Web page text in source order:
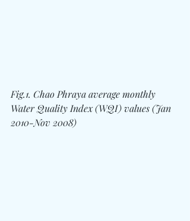
Fig.1. Chao Phraya average monthly
Water Quality Index (WQI) values (Jan
2010-Nov 2008)